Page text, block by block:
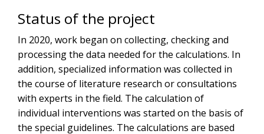
Status of the project
In 2020, work began on collecting, checking and
processing the data needed for the calculations. In
addition, specialized information was collected in
the course of literature research or consultations
with experts in the field. The calculation of
individual interventions was started on the basis of
the special guidelines. The calculations are based